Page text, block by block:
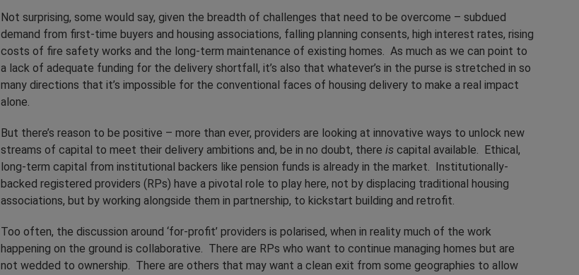
Not surprising, some would say, given the breadth of challenges that need to be overcome – subdued
demand from first-time buyers and housing associations, falling planning consents, high interest rates, rising
costs of fire safety works and the long-term maintenance of existing homes. As much as we can point to
a lack of adequate funding for the delivery shortfall, it’s also that whatever’s in the purse is stretched in so
many directions that it’s impossible for the conventional faces of housing delivery to make a real impact
alone.
But there’s reason to be positive – more than ever, providers are looking at innovative ways to unlock new
streams of capital to meet their delivery ambitions and, be in no doubt, there is capital available. Ethical,
long-term capital from institutional backers like pension funds is already in the market. Institutionally-
backed registered providers (RPs) have a pivotal role to play here, not by displacing traditional housing
associations, but by working alongside them in partnership, to kickstart building and retrofit.
Too often, the discussion around ‘for-profit’ providers is polarised, when in reality much of the work
happening on the ground is collaborative. There are RPs who want to continue managing homes but are
not wedded to ownership. There are others that may want a clean exit from some geographies to allow